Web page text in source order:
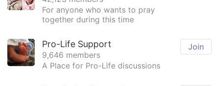
For anyone who wants to pray
together during this time
Join
Pro-Life Support
9,646 members
A Place for Pro-Life discussions